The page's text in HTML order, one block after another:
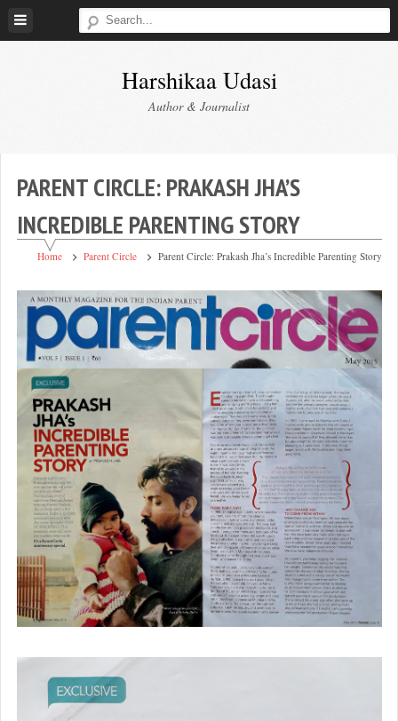
Skip
Harshikaa Udasi
Author & Journalist
PARENT CIRCLE: PRAKASH JHA’S
INCREDIBLE PARENTING STORY
Home Parent Circle Parent Circle: Prakash Jha’s Incredible Parenting Story